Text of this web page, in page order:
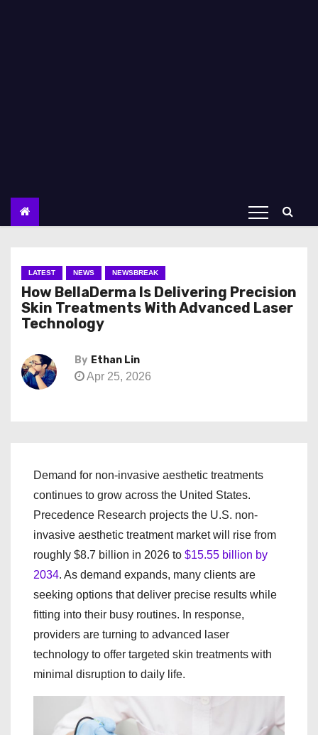
LATEST NEWS NEWSBREAK
How BellaDerma Is Delivering Precision
Skin Treatments With Advanced Laser
Technology
By Ethan Lin
Apr 25, 2026
Demand for non-invasive aesthetic treatments
continues to grow across the United States.
Precedence Research projects the U.S. non-
invasive aesthetic treatment market will rise from
roughly $8.7 billion in 2026 to $15.55 billion by
2034. As demand expands, many clients are
seeking options that deliver precise results while
fitting into their busy routines. In response,
providers are turning to advanced laser
technology to offer targeted skin treatments with
minimal disruption to daily life.